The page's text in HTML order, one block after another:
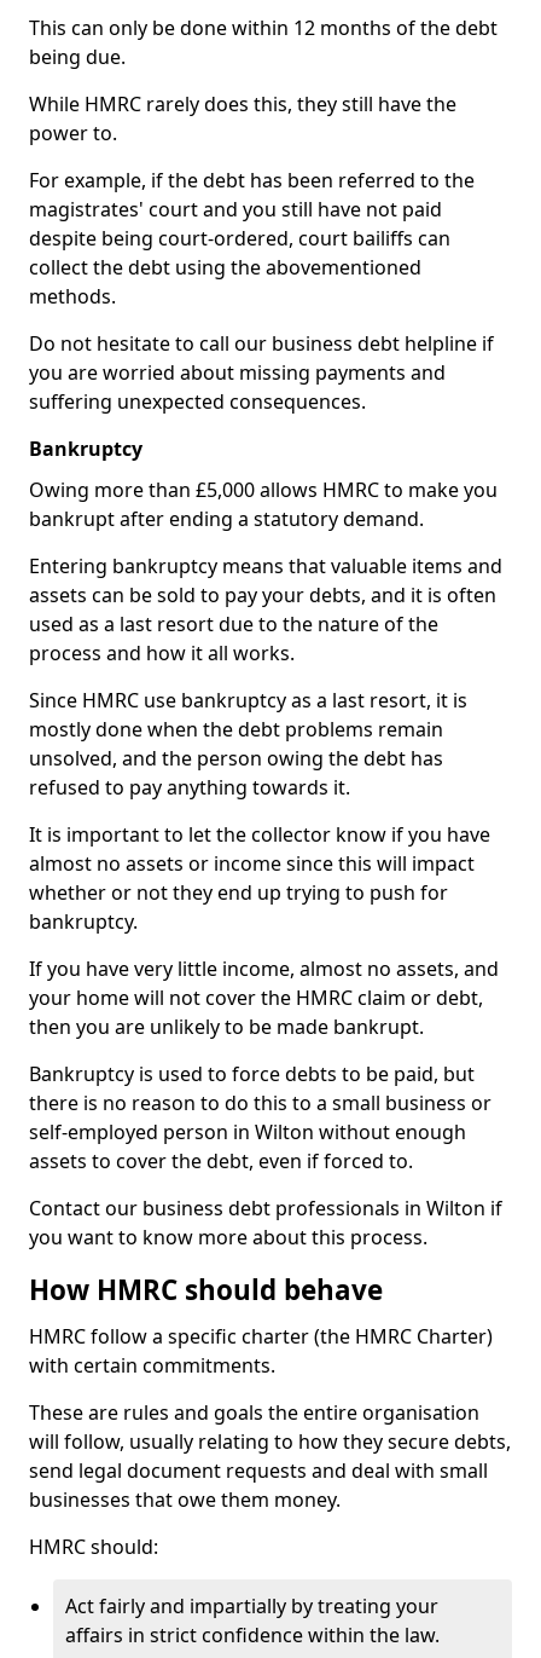
This can only be done within 12 months of the debt
being due.
While HMRC rarely does this, they still have the
power to.
For example, if the debt has been referred to the
magistrates' court and you still have not paid
despite being court-ordered, court bailiffs can
collect the debt using the abovementioned
methods.
Do not hesitate to call our business debt helpline if
you are worried about missing payments and
suffering unexpected consequences.
Bankruptcy
Owing more than £5,000 allows HMRC to make you
bankrupt after ending a statutory demand.
Entering bankruptcy means that valuable items and
assets can be sold to pay your debts, and it is often
used as a last resort due to the nature of the
process and how it all works.
Since HMRC use bankruptcy as a last resort, it is
mostly done when the debt problems remain
unsolved, and the person owing the debt has
refused to pay anything towards it.
It is important to let the collector know if you have
almost no assets or income since this will impact
whether or not they end up trying to push for
bankruptcy.
If you have very little income, almost no assets, and
your home will not cover the HMRC claim or debt,
then you are unlikely to be made bankrupt.
Bankruptcy is used to force debts to be paid, but
there is no reason to do this to a small business or
self-employed person in Wilton without enough
assets to cover the debt, even if forced to.
Contact our business debt professionals in Wilton if
you want to know more about this process.
How HMRC should behave
HMRC follow a specific charter (the HMRC Charter)
with certain commitments.
These are rules and goals the entire organisation
will follow, usually relating to how they secure debts,
send legal document requests and deal with small
businesses that owe them money.
HMRC should:
Act fairly and impartially by treating your
affairs in strict confidence within the law.